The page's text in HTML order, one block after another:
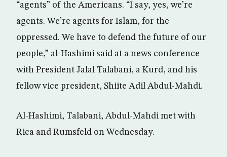
“agents” of the Americans. “I say, yes, we’re
agents. We’re agents for Islam, for the
oppressed. We have to defend the future of our
people,” al-Hashimi said at a news conference
with President Jalal Talabani, a Kurd, and his
fellow vice president, Shiite Adil Abdul-Mahdi.
Al-Hashimi, Talabani, Abdul-Mahdi met with
Rica and Rumsfeld on Wednesday.